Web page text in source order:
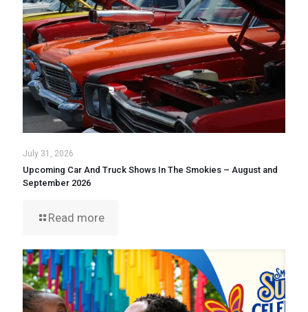
July 31, 2026
Upcoming Car And Truck Shows In The Smokies – August and
September 2026
Read more